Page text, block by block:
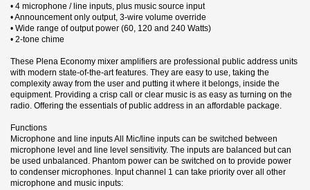
• 4 microphone / line inputs, plus music source input
• Announcement only output, 3‑wire volume override
• Wide range of output power (60, 120 and 240 Watts)
• 2‑tone chime
These Plena Economy mixer amplifiers are professional public address units
with modern state‑of‑the‑art features. They are easy to use, taking the
complexity away from the user and putting it where it belongs, inside the
equipment. Providing a crisp call or clear music is as easy as turning on the
radio. Offering the essentials of public address in an affordable package.
Functions
Microphone and line inputs All Mic/line inputs can be switched between
microphone level and line level sensitivity. The inputs are balanced but can
be used unbalanced. Phantom power can be switched on to provide power
to condenser microphones. Input channel 1 can take priority over all other
microphone and music inputs: